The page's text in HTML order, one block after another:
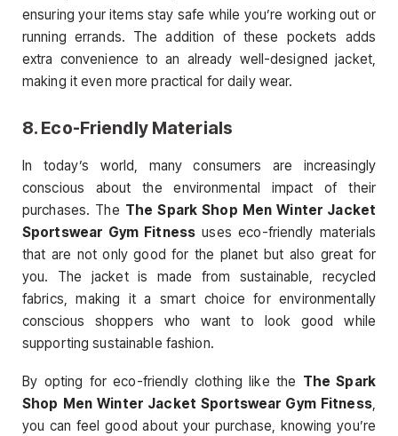
ensuring your items stay safe while you’re working out or
running errands. The addition of these pockets adds
extra convenience to an already well-designed jacket,
making it even more practical for daily wear.
8. Eco-Friendly Materials
In today’s world, many consumers are increasingly
conscious about the environmental impact of their
purchases. The The Spark Shop Men Winter Jacket
Sportswear Gym Fitness uses eco-friendly materials
that are not only good for the planet but also great for
you. The jacket is made from sustainable, recycled
fabrics, making it a smart choice for environmentally
conscious shoppers who want to look good while
supporting sustainable fashion.
By opting for eco-friendly clothing like the The Spark
Shop Men Winter Jacket Sportswear Gym Fitness,
you can feel good about your purchase, knowing you’re